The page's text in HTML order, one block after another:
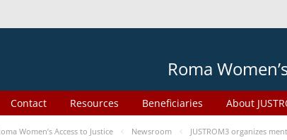
Roma
About
Beneficiaries
Resources
Contact
Women’s Access to Justice Newsroom JUSTROM3 organizes